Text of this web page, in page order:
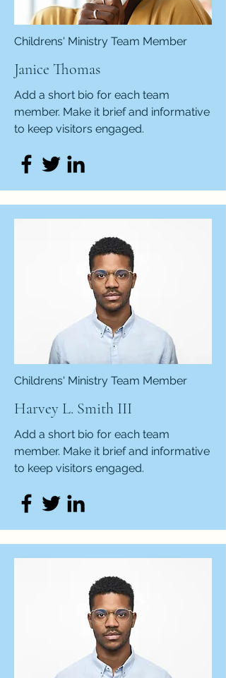
Childrens' Ministry Team Member
Janice Thomas
Add a short bio for each team
member. Make it brief and informative
to keep visitors engaged.
Childrens' Ministry Team Member
Harvey L. Smith III
Add a short bio for each team
member. Make it brief and informative
to keep visitors engaged.